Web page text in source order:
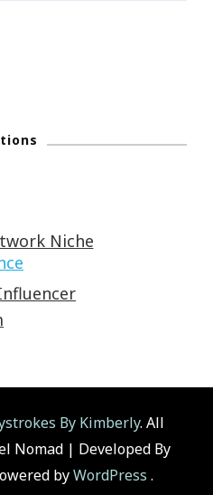
By Kimberly. All
Nomad | Developed By
byWordPress .